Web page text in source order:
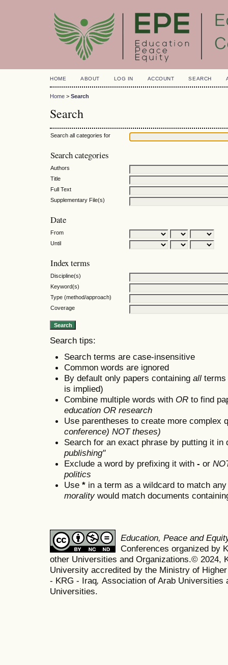
HOME ABOUT LOG IN ACCOUNT SEARCH
Home > Search
Search
Search all categories for
Search categories
Authors
Title
Full Text
Supplementary File(s)
Date
From
Until
Index terms
Discipline(s)
Keyword(s)
Type (method/approach)
Coverage
Search tips:
Search terms are case-insensitive
Common words are ignored
By default only papers containing all
is implied)
Combine multiple words with OR to find
education OR research
Use parentheses to create more complex
conference) NOT theses)
Search for an exact phrase by putting it
publishing"
Exclude a word by prefixing it with - or
politics
Use * in a term as a wildcard to match
moralitywould match documents
Education, Peace and
Conferences organized by
other Universities and Organizations.© 2024,
University accredited by the Ministry of
- KRG - Iraq, Association of Arab Universities
Universities.